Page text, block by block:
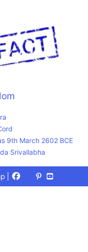
9th March 2602 BCE
Srivallabha
Facebook
X
(Twitter)
Pinterest